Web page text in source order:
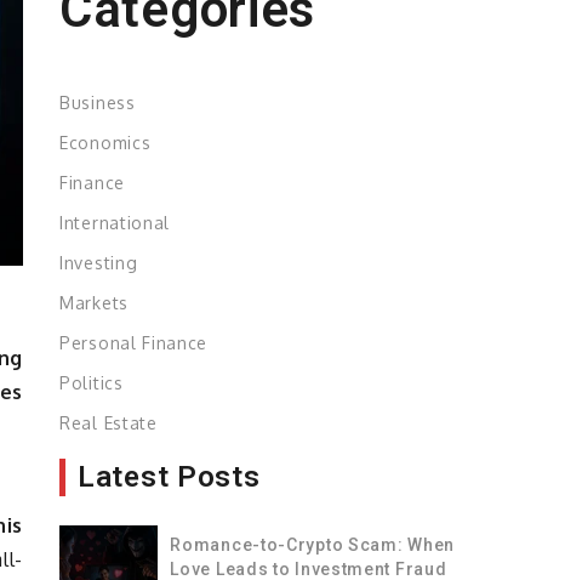
Business
Economics
Finance
International
Investing
Markets
Personal Finance
Politics
Real Estate
Latest Posts
Romance-to-Crypto Scam: When
Love Leads to Investment Fraud